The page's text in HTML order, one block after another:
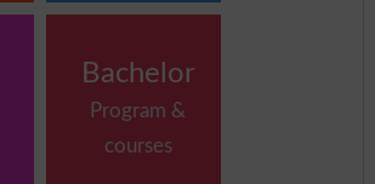
Bachelor
Program &
courses